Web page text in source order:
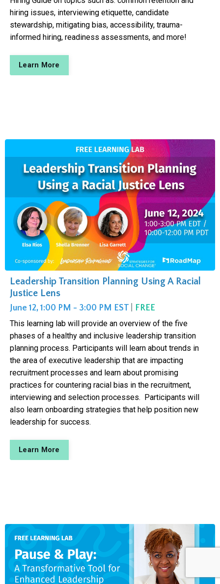
hiring issues, interviewing etiquette, candidate
stewardship, mitigating bias, accessibility, trauma-
informed hiring, readiness assessments, and more!
Learn More
Leadership Transition Planning Using A Racial
Justice Lens
June 12, 1:00 PM - 3:00 PM EST FREE
This learning lab will provide an overview of the five
phases of a healthy and inclusive leadership transition
planning process. Participants will learn about trends in
the area of executive leadership that are impacting
recruitment processes and learn about promising
practices for countering racial bias in the recruitment,
interviewing and selection processes. Participants will
also learn onboarding strategies that help position new
leadership for success.
Learn More